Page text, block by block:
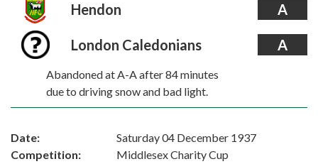
Hendon A
London Caledonians A
Abandoned at A-A after 84 minutes
due to driving snow and bad light.
Date:
Saturday 04 December 1937
Competition:
Middlesex Charity Cup